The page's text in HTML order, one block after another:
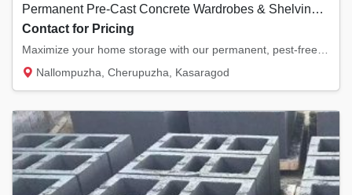
Permanent Pre-Cast Concrete Wardrobes & Shelving Slabs
Contact for Pricing
Nallompuzha, Cherupuzha, Kasaragod